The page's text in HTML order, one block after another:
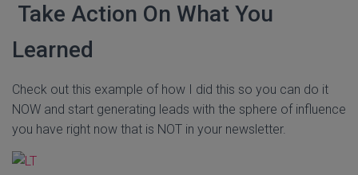
Take Action On What You
Learned
Check out this example of how I did this so you can do it
NOW and start generating leads with the sphere of influence
you have right now that is NOT in your newsletter.